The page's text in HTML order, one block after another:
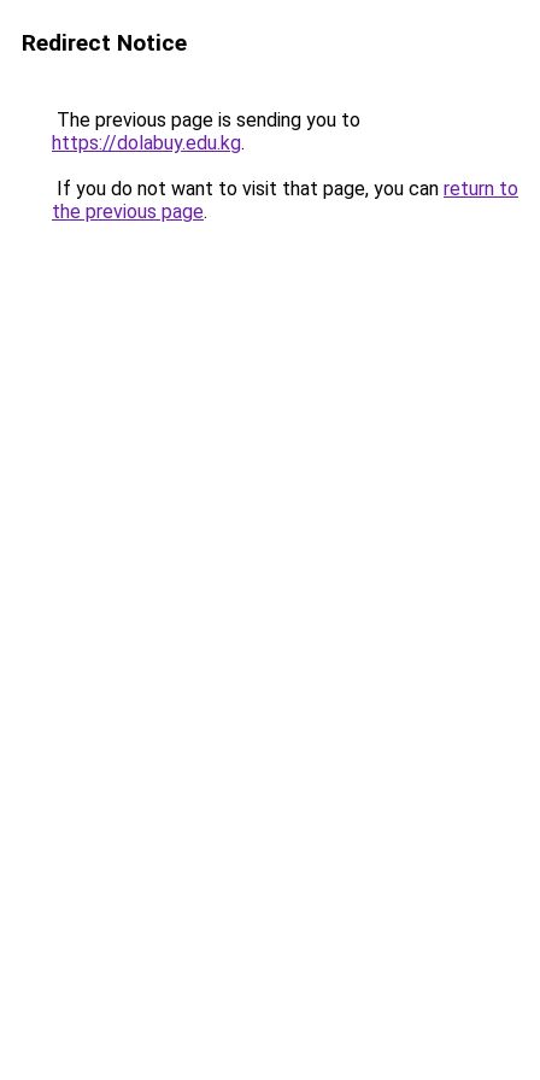
Redirect Notice
The previous page is sending you to
https://dolabuy.edu.kg.
If you do not want to visit that page, you can return to
the previous page.